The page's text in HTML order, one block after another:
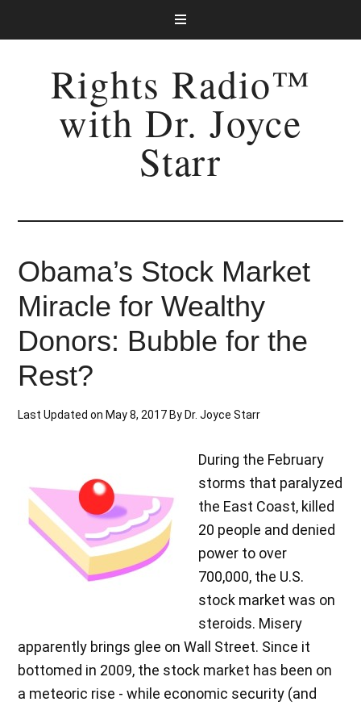
Rights Radio™
with Dr. Joyce
Starr
Obama’s Stock Market
Miracle for Wealthy
Donors: Bubble for the
Rest?
Last Updated on May 8, 2017 By Dr. Joyce Starr
During the February
storms that paralyzed
the East Coast, killed
20 people and denied
power to over
700,000, the U.S.
stock market was on
steroids. Misery
apparently brings glee on Wall Street. Since it
bottomed in 2009, the stock market has been on
a meteoric rise - while economic security (and